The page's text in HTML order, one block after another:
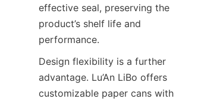
effective seal, preserving the
product’s shelf life and
performance.
Design flexibility is a further
advantage. Lu’An LiBo offers
customizable paper cans with